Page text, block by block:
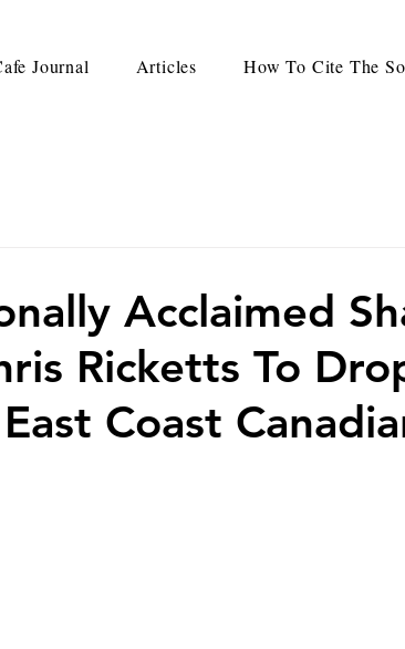
Journal Articles How To Cite The
Acclaimed
Ricketts To
Coast